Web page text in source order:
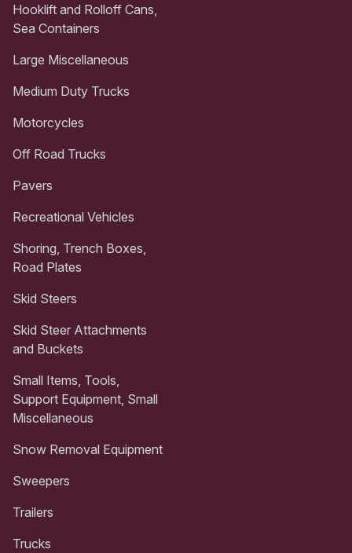
Hooklift and Rolloff Cans,
Sea Containers
Large Miscellaneous
Medium Duty Trucks
Motorcycles
Off Road Trucks
Pavers
Recreational Vehicles
Shoring, Trench Boxes,
Road Plates
Skid Steers
Skid Steer Attachments
and Buckets
Small Items, Tools,
Support Equipment, Small
Miscellaneous
Snow Removal Equipment
Sweepers
Trailers
Trucks